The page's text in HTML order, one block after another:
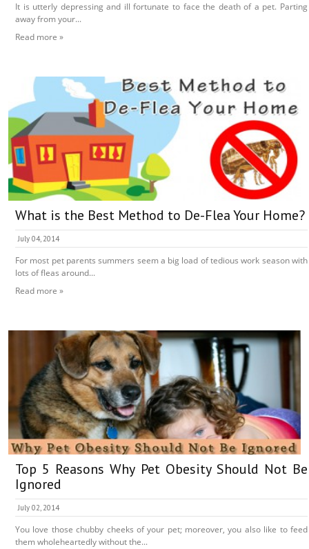
It is utterly depressing and ill fortunate to face the death of a pet. Parting
away from your...
Read more »
What is the Best Method to De-Flea Your Home?
July 04, 2014
For most pet parents summers seem a big load of tedious work season with
lots of fleas around...
Read more »
Top 5 Reasons Why Pet Obesity Should Not Be
Ignored
July 02, 2014
You love those chubby cheeks of your pet; moreover, you also like to feed
them wholeheartedly without the...